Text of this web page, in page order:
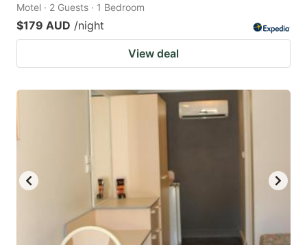
Motel · 2 Guests · 1 Bedroom
$179 AUD /night
View deal